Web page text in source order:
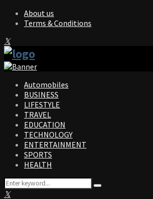
About us
Terms & Conditions
Facebook
Twitter
Instagram
Pinterest
Linkedin
Youtube
Automobiles
BUSINESS
LIFESTYLE
TRAVEL
EDUCATION
TECHNOLOGY
ENTERTAINMENT
SPORTS
HEALTH
Search
for:
Search
Facebook
Twitter
Instagram
Pinterest
Linkedin
Youtube